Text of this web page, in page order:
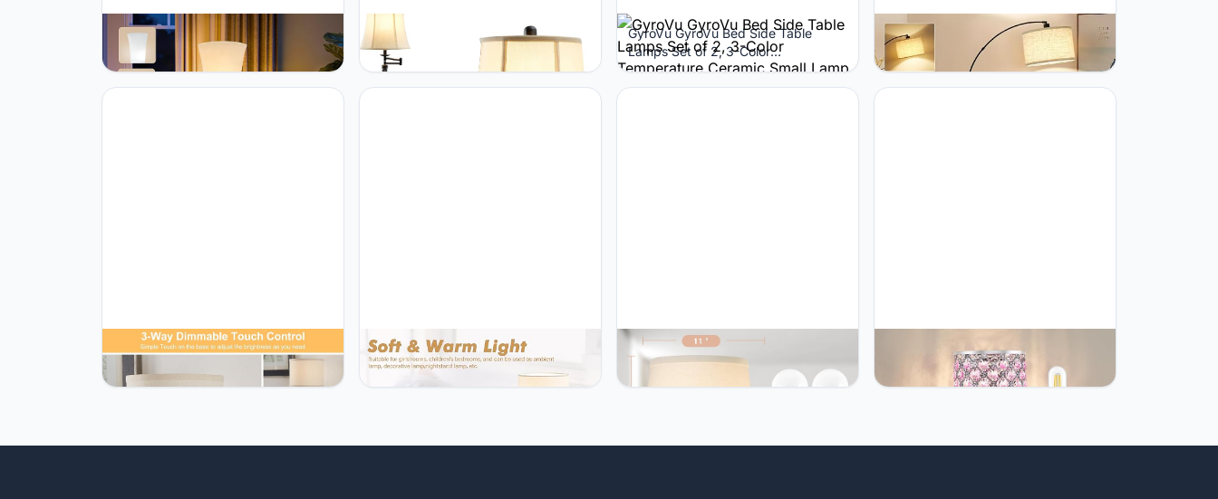
GyroVu GyroVu 46" Floor Lamp for
Living Room, 3-Color Temperature
LED Floor Lamp Column Floor Lamp
Corner Floor Lamp for Bedroom
GyroVu GyroVu Color Temperature
Adjustable Floor lamp, Traditional
350° Adjustable Swing Arm Floor
Lamp Vintage Pole lamp Farmhouse
GyroVu GyroVu Bed Side Table
Lamps Set of 2, 3-Color
Temperature Ceramic Small Lamp
with Pull Chain, Bedside Lamps for
GyroVu GyroVu hoge staande
lampen voor woonkamer met
dimbare schakelaar goud
GyroVu Touch Control Table Lamps
Set of 2, Modern Bedside Lamp with
2 USB Ports, 3-Way Dimmable Gold
GyroVu GyroVu Bed Side Table
Lamps Set of 2, 3-Color
Temperature Ceramic Small Lamp
GyroVu GyroVu Table Lamp Set of 2,
18.63” Ceramic Lamp Classic Beside
Lamps Nightstand Lamp Modern
GyroVu GyroVu Crystal Table Lamp,
Pink Touch Lamp with USB C+A
Ports, 3 Way Dimmable Lamp with